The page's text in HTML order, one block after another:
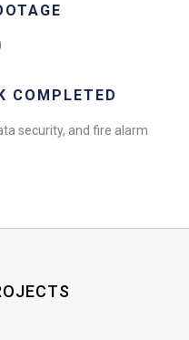
COMPLETED
security, and fire alarm